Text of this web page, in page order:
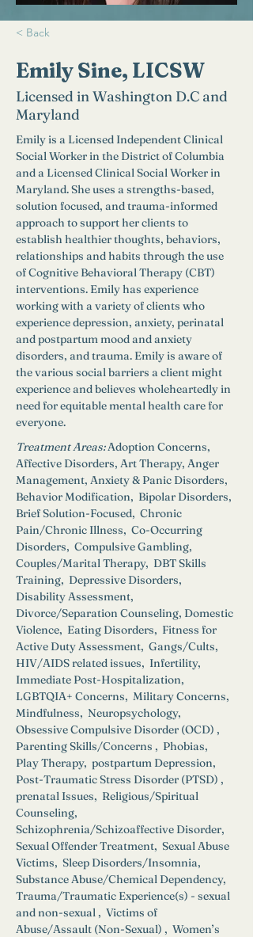
< Back
Emily Sine, LICSW
Licensed in Washington D.C and
Maryland
Emily is a Licensed Independent Clinical
Social Worker in the District of Columbia
and a Licensed Clinical Social Worker in
Maryland. She uses a strengths-based,
solution focused, and trauma-informed
approach to support her clients to
establish healthier thoughts, behaviors,
relationships and habits through the use
of Cognitive Behavioral Therapy (CBT)
interventions. Emily has experience
working with a variety of clients who
experience depression, anxiety, perinatal
and postpartum mood and anxiety
disorders, and trauma. Emily is aware of
the various social barriers a client might
experience and believes wholeheartedly in
need for equitable mental health care for
everyone.
Treatment Areas:Adoption Concerns,
Affective Disorders, Art Therapy, Anger
Management, Anxiety & Panic Disorders,
Behavior Modification,  Bipolar Disorders,
Brief Solution-Focused,  Chronic
Pain/Chronic Illness,  Co-Occurring
Disorders,  Compulsive Gambling,
Couples/Marital Therapy,  DBT Skills
Training,  Depressive Disorders,
Disability Assessment,
Divorce/Separation Counseling, Domestic
Violence,  Eating Disorders,  Fitness for
Active Duty Assessment,  Gangs/Cults,
HIV/AIDS related issues,  Infertility,
Immediate Post-Hospitalization,
LGBTQIA+ Concerns,  Military Concerns,
Mindfulness,  Neuropsychology,
Obsessive Compulsive Disorder (OCD) ,
Parenting Skills/Concerns ,  Phobias,
Play Therapy,  postpartum Depression,
Post-Traumatic Stress Disorder (PTSD) ,
prenatal Issues,  Religious/Spiritual
Counseling,
Schizophrenia/Schizoaffective Disorder,
Sexual Offender Treatment,  Sexual Abuse
Victims,  Sleep Disorders/Insomnia,
Substance Abuse/Chemical Dependency,
Trauma/Traumatic Experience(s) - sexual
and non-sexual ,  Victims of
Abuse/Assault (Non-Sexual) ,  Women’s